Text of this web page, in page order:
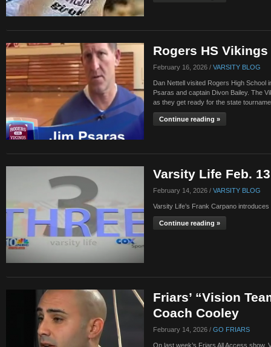
Rogers HS
February 16, 2026 / VARSITY BLOG
Dan Nettell visited Rogers High School
Psaras and captain Divon Bailey. The
as they get ready for the state
Continue reading »
Varsity Life Feb.
February 14, 2026 / VARSITY BLOG
Varsity Life’s Frank Carpano
Continue reading »
Friars’ “Vision
Coach Cooley
February 14, 2026 / GO FRIARS
On last week’s Friars All Access show,